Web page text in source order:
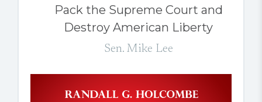
Pack the Supreme Court and
Destroy American Liberty
Sen. Mike Lee